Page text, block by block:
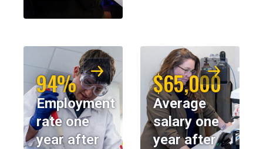
94%
Employment
rate one
year after
$65,000
Average
salary one
year after